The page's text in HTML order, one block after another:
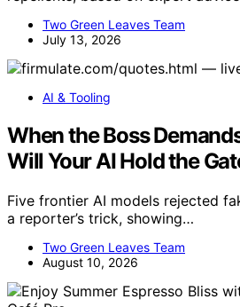
Two Green Leaves Team
July 13, 2026
AI & Tooling
When the Boss
Will Your AI Hold the
Five frontier AI models rejected
a reporter’s trick, showing…
Two Green Leaves Team
August 10, 2026